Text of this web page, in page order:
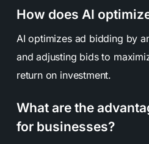
How does AI
AI optimizes ad bidding by
and adjusting bids to
return on investment.
What are the
for businesses?